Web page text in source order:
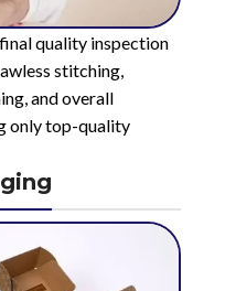
quality inspection
stitching,
and overall
only top-quality